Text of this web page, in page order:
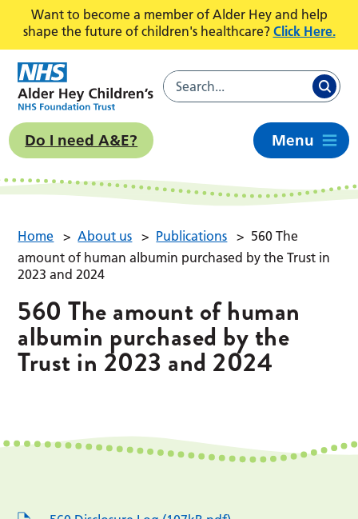
Want to become a member of Alder Hey and help
shape the future of children's healthcare? Click Here.
Do I need A&E? Menu
Home > About us > Publications > 560 The
amount of human albumin purchased by the Trust in
2023 and 2024
560 The amount of human
albumin purchased by the
Trust in 2023 and 2024